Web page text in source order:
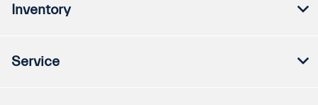
Inventory
Service